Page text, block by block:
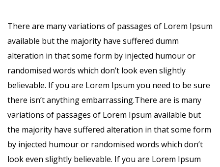
There are many variations of passages of Lorem Ipsum
available but the majority have suffered dumm
alteration in that some form by injected humour or
randomised words which don’t look even slightly
believable. If you are Lorem Ipsum you need to be sure
there isn’t anything embarrassing.There are is many
variations of passages of Lorem Ipsum available but
the majority have suffered alteration in that some form
by injected humour or randomised words which don’t
look even slightly believable. If you are Lorem Ipsum